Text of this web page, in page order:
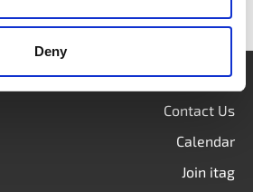
Deny
Login
Contact Us
Calendar
Join itag